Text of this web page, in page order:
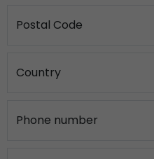
Postal Code
Country
Phone number